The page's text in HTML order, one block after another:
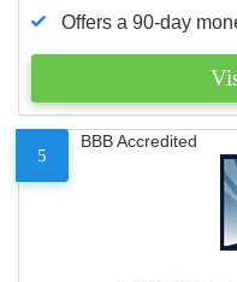
Offers a 90-day
5
BBB Accredited